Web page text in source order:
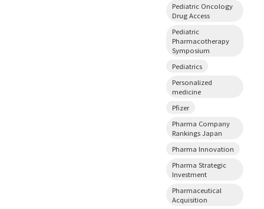
Pediatric Oncology
Drug Access
Pediatric
Pharmacotherapy
Symposium
Pediatrics
Personalized
medicine
Pfizer
Pharma Company
Rankings Japan
Pharma Innovation
Pharma Strategic
Investment
Pharmaceutical
Acquisition